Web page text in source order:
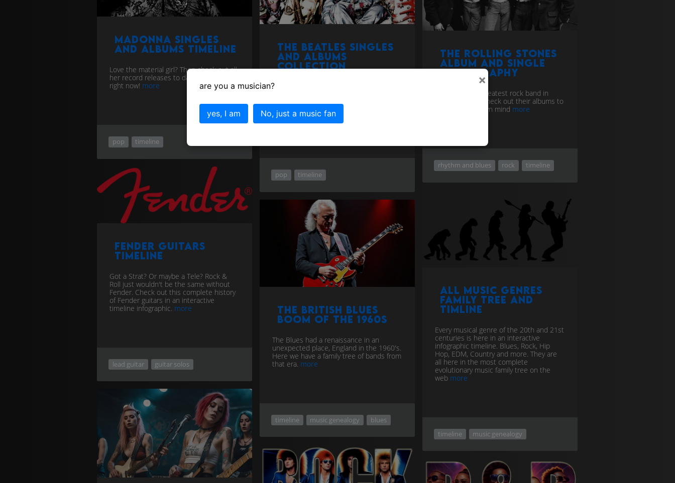
Madonna singles
and albums timeline
Love the material girl? Then check out all
her record releases to date right here,
right now! more
pop timeline
The Rolling Stones
album and single
discography
Were they the greatest rock band in
music history? Check out their albums to
make up your own mind more
rhythm and blues rock timeline
The Beatles singles
and albums
collection
The statistics are impressive, the Beatles
musical artist in history, one billion
albums sold worldwide.Here they all are
on a timeline!more
pop timeline
Fender Guitars
Timeline
Got a Strat? Or maybe a Tele? Rock &
Roll just wouldn't be the same without
Fender. Check out this complete history
of Fender guitars in an interactive
timeline infographic. more
lead guitar guitar solos
All Music genres
family tree and
timline
Every musical genre of the 20th and 21st
centuries is here in an interactive
infographic timeline. Blues, Rock, Hip
Hop, EDM, Country and more. They are
all here in the most complete
evolutionary music family tree on the
web more
timeline music genealogy
The British Blues
Boom of the 1960s
The Blues had a renaissance in an
unexpected place, England in the 1960's.
Here we have a family tree of bands from
that era. more
timeline music genealogy blues
×
are you a musician?
yes, I am No, just a music fan